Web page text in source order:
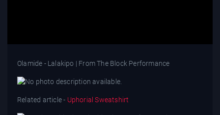
Olamide - Lalakipo | From The Block Performance
Related article - Uphorial Sweatshirt